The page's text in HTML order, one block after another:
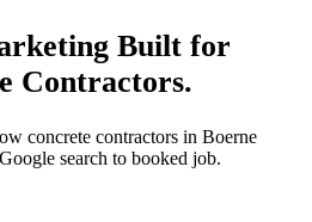
Built for
Contractors.
concrete contractors in Boerne
search to booked job.